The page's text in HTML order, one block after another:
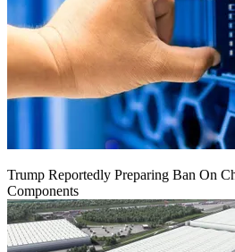
Trump Reportedly Preparing Ban On
Components